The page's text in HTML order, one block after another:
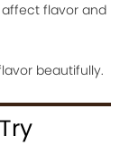
flavor and
beautifully.